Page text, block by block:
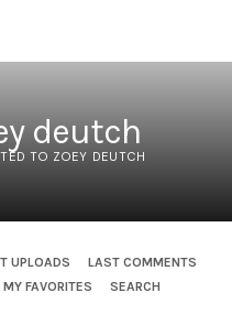
deutch
TO ZOEY DEUTCH
UPLOADS
LAST COMMENTS
MY FAVORITES SEARCH